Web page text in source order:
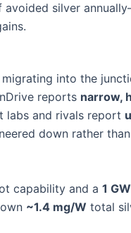
avoided silver
into the
reports narrow,
labs and rivals report
down rather
capability and a 1 GW
~1.4 mg/W total